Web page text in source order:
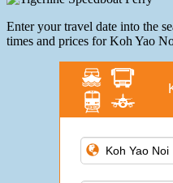
Enter your travel date into the
times and prices for Koh Yao